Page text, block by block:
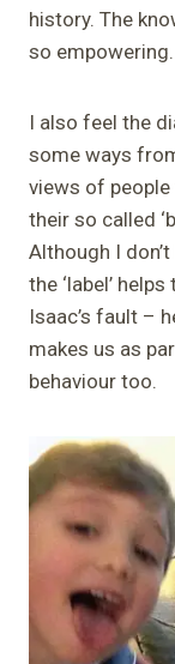
history. The
so empowering.
I also feel the
some ways
views of people
their so called
Although I
the ‘label’
Isaac’s fault –
makes us as
behaviour too.